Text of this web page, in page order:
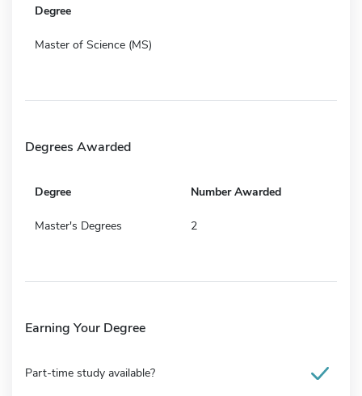
Degree
Master of Science (MS)
Degrees Awarded
Degree Number Awarded
Master's Degrees 2
Earning Your Degree
Part-time study available?